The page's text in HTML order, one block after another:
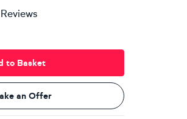
to Basket
an Offer